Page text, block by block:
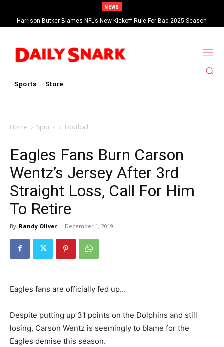
NEWS
Harrison Butker Blames NFL’s New Kickoff Rule For Bad 2025 Season
Sports Store
Home Sports Football
Eagles Fans Burn Carson
Wentz’s Jersey After 3rd
Straight Loss, Call For Him
To Retire
By Randy Oliver - December 1, 2019
Eagles fans are officially fed up…
Despite putting up 31 points on the Dolphins and still
losing, Carson Wentz is seemingly to blame for the
Eagles demise this season.